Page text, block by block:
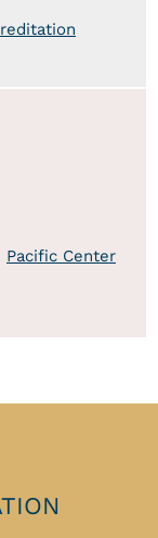
Pacific Center